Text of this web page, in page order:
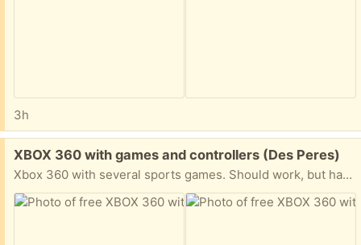
3h
Free:
XBOX 360 with games and controllers (Des Peres)
Xbox 360 with several sports games. Should work, but has not been plugged in for some time. It could also use a good cleaning and the controllers will need batteries.